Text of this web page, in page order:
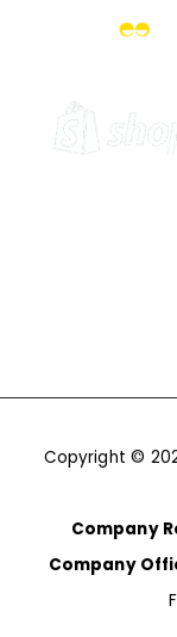
Copyright ©
Company
Company